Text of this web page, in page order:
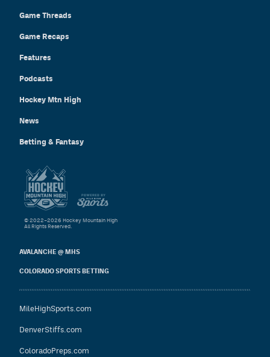
Game Threads
Game Recaps
Features
Podcasts
Hockey Mtn High
News
Betting & Fantasy
AVALANCHE @ MHS
COLORADO SPORTS BETTING
MileHighSports.com
DenverStiffs.com
ColoradoPreps.com
© 2022–2026 Hockey Mountain High
All Rights Reserved.